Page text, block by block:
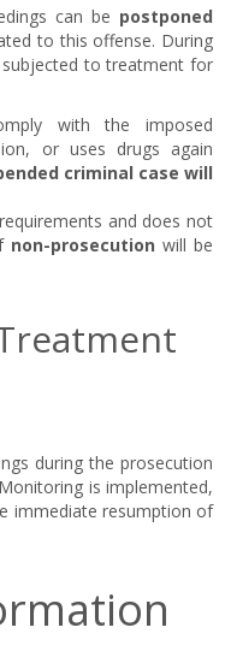
can be postponed
to this offense. During
to treatment for
with the imposed
or uses drugs again
criminal case will
and does not
non-prosecution will be
during the prosecution
is implemented,
immediate resumption of